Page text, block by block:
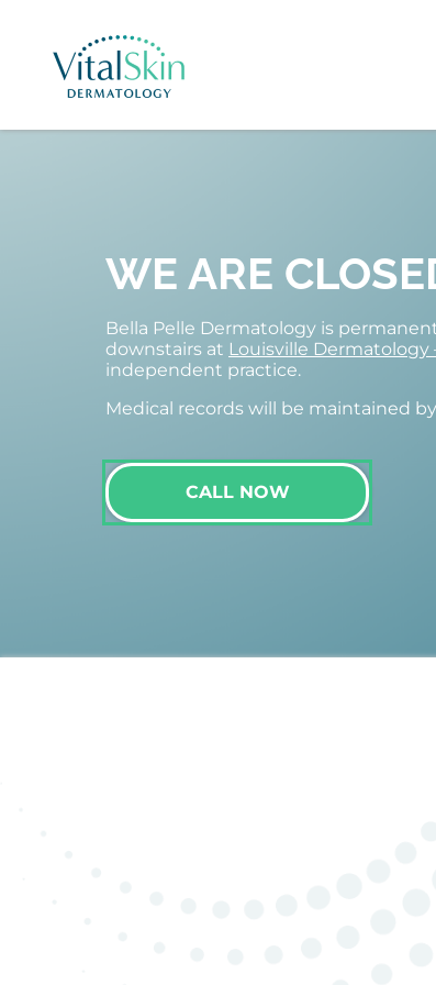
WE ARE
Bella Pelle Dermatology is
downstairs at Louisville
independent practice.
Medical records will be maintained by
CALL NOW